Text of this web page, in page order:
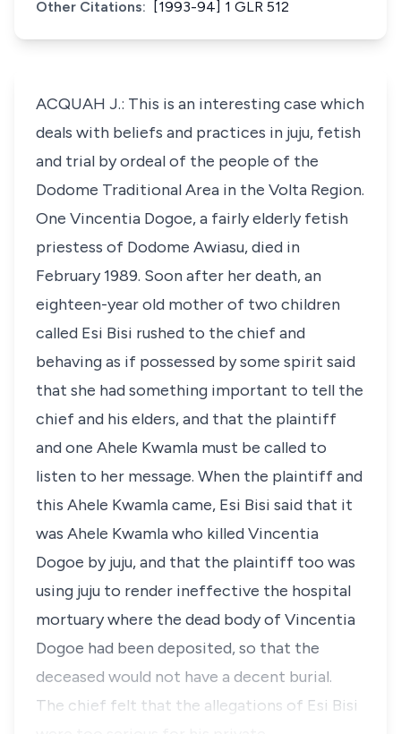
Other Citations: [1993-94] 1 GLR 512
ACQUAH J.: This is an interesting case which
deals with beliefs and practices in juju, fetish
and trial by ordeal of the people of the
Dodome Traditional Area in the Volta Region.
One Vincentia Dogoe, a fairly elderly fetish
priestess of Dodome Awiasu, died in
February 1989. Soon after her death, an
eighteen-year old mother of two children
called Esi Bisi rushed to the chief and
behaving as if possessed by some spirit said
that she had something important to tell the
chief and his elders, and that the plaintiff
and one Ahele Kwamla must be called to
listen to her message. When the plaintiff and
this Ahele Kwamla came, Esi Bisi said that it
was Ahele Kwamla who killed Vincentia
Dogoe by juju, and that the plaintiff too was
using juju to render ineffective the hospital
mortuary where the dead body of Vincentia
Dogoe had been deposited, so that the
deceased would not have a decent burial.
The chief felt that the allegations of Esi Bisi